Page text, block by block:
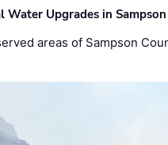
Water Upgrades in
areas of Sampson